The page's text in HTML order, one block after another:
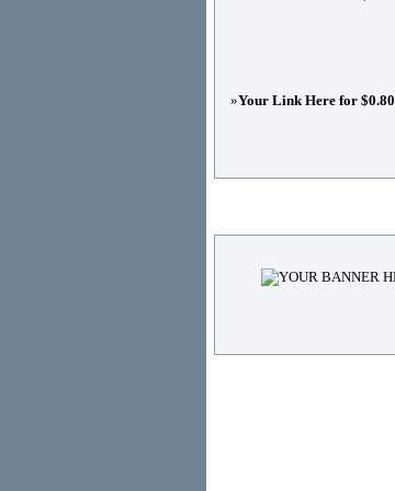
»Your Link Here for $0.80